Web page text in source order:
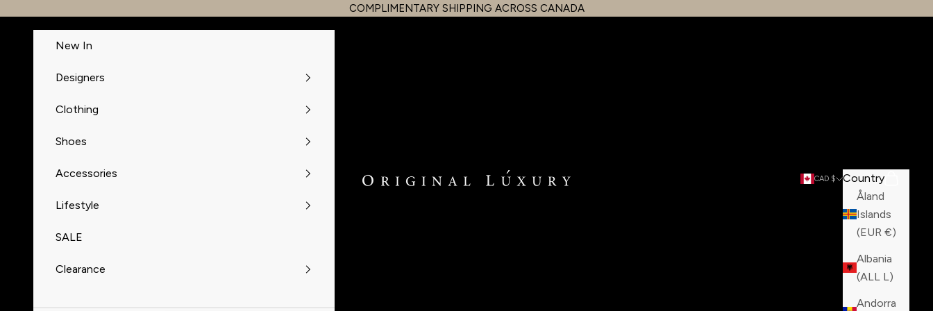
COMPLIMENTARY SHIPPING ACROSS CANADA
OriginalLuxury Inc. CAD $
Country
Åland
Islands
(EUR €)
Albania
(ALL L)
Andorra
Search
Cart
New In
Designers
Clothing
Shoes
Accessories
Lifestyle
SALE
Clearance